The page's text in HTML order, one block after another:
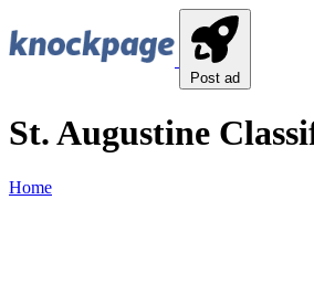
Post ad
St. Augustine
Home